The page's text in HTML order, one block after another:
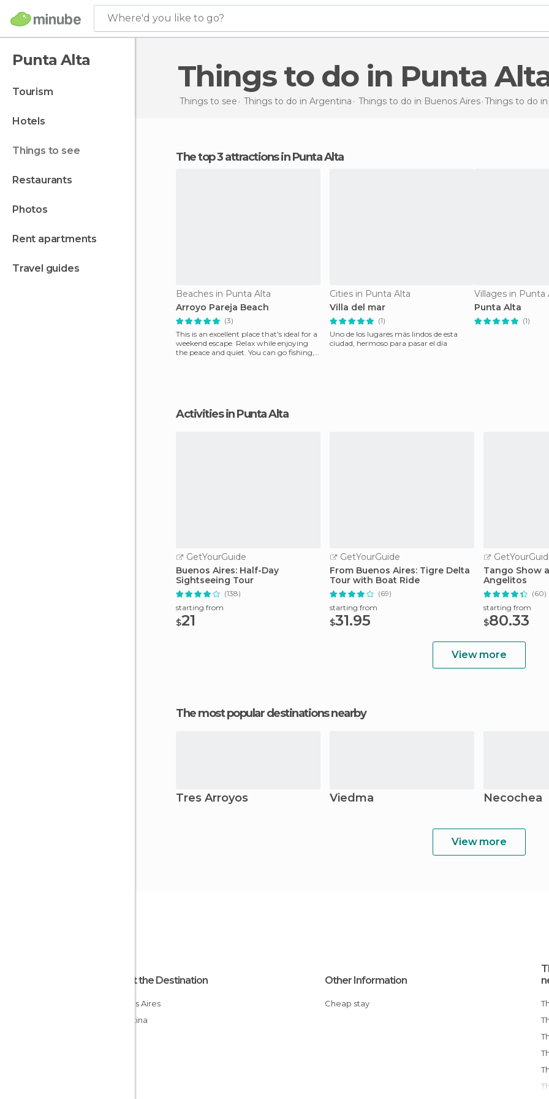
Where'd you like to go?
Punta Alta
tourism
hotels
things to see
restaurants
photos
rent apartments
travel guides
Things to do in Punta
Things to see Things to do in Argentina Things to do in Buenos Aires Things to do
The top 3 attractions in Punta Alta
Beaches in Punta Alta
Arroyo Pareja Beach
(3)
This is an excellent place that's ideal for a
weekend escape. Relax while enjoying
the peace and quiet. You can go fishing,
Cities in Punta Alta
Villa del mar
(1)
Uno de los lugares más lindos de esta
ciudad, hermoso para pasar el día
Villages in Punta
Punta Alta
(1)
Activities in Punta Alta
GetYourGuide
Buenos Aires: Half-Day
Sightseeing Tour
(138)
starting from
$21
GetYourGuide
From Buenos Aires: Tigre Delta
Tour with Boat Ride
(69)
starting from
$31.95
Tango Show
Angelitos
(60)
starting from
$80.33
View more
The most popular destinations nearby
Tres Arroyos Viedma Necochea
View more
About the Destination
Buenos Aires
Argentina
Other Information
Cheap stay